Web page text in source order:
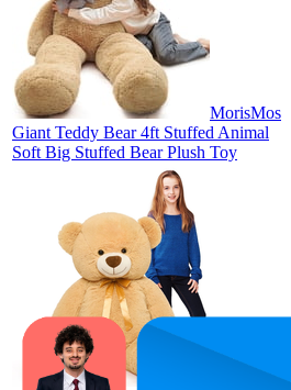
MorisMos
Giant Teddy Bear 4ft Stuffed Animal
Soft Big Stuffed Bear Plush Toy